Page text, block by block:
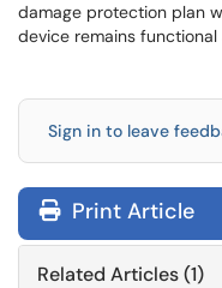
damage protection plan
device remains
Sign in to leave
Print Article
Related Articles (1)